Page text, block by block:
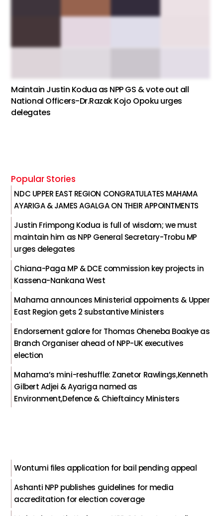
Maintain Justin Kodua as NPP GS & vote out all
National Officers-Dr.Razak Kojo Opoku urges
delegates
Popular Stories
NDC UPPER EAST REGION CONGRATULATES MAHAMA
AYARIGA & JAMES AGALGA ON THEIR APPOINTMENTS
Justin Frimpong Kodua is full of wisdom; we must
maintain him as NPP General Secretary-Trobu MP
urges delegates
Chiana-Paga MP & DCE commission key projects in
Kassena-Nankana West
Mahama announces Ministerial appoiments & Upper
East Region gets 2 substantive Ministers
Endorsement galore for Thomas Oheneba Boakye as
Branch Organiser ahead of NPP-UK executives
election
Mahama’s mini-reshuffle: Zanetor Rawlings,Kenneth
Gilbert Adjei & Ayariga named as
Environment,Defence & Chieftaincy Ministers
Wontumi files application for bail pending appeal
Ashanti NPP publishes guidelines for media
accreditation for election coverage